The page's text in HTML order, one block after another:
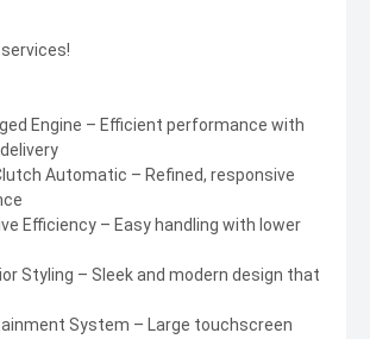
Engine – Efficient performance with
Automatic – Refined, responsive
Efficiency – Easy handling with lower
Styling – Sleek and modern design that
System – Large touchscreen